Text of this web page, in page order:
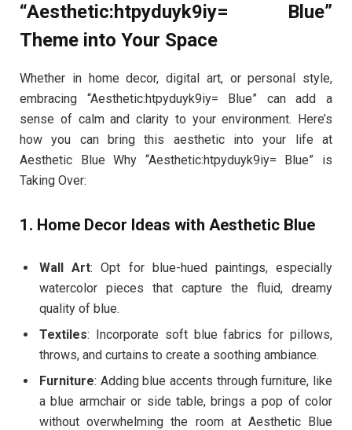
“Aesthetic:htpyduyk9iy= Blue”
Theme into Your Space
Whether in home decor, digital art, or personal style,
embracing “Aesthetic:htpyduyk9iy= Blue” can add a
sense of calm and clarity to your environment. Here’s
how you can bring this aesthetic into your life at
Aesthetic Blue Why “Aesthetic:htpyduyk9iy= Blue” is
Taking Over:
1. Home Decor Ideas with Aesthetic Blue
Wall Art: Opt for blue-hued paintings, especially
watercolor pieces that capture the fluid, dreamy
quality of blue.
Textiles: Incorporate soft blue fabrics for pillows,
throws, and curtains to create a soothing ambiance.
Furniture: Adding blue accents through furniture, like
a blue armchair or side table, brings a pop of color
without overwhelming the room at Aesthetic Blue